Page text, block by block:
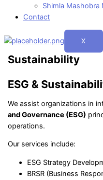
Shimla
Contact
X
Sustainability
ESG &
We assist organizations in
and Governance (ESG)
operations.
Our services include:
ESG Strategy
BRSR (Business